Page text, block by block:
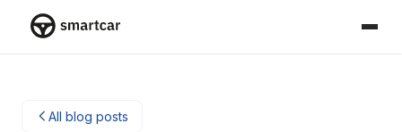
All blog posts